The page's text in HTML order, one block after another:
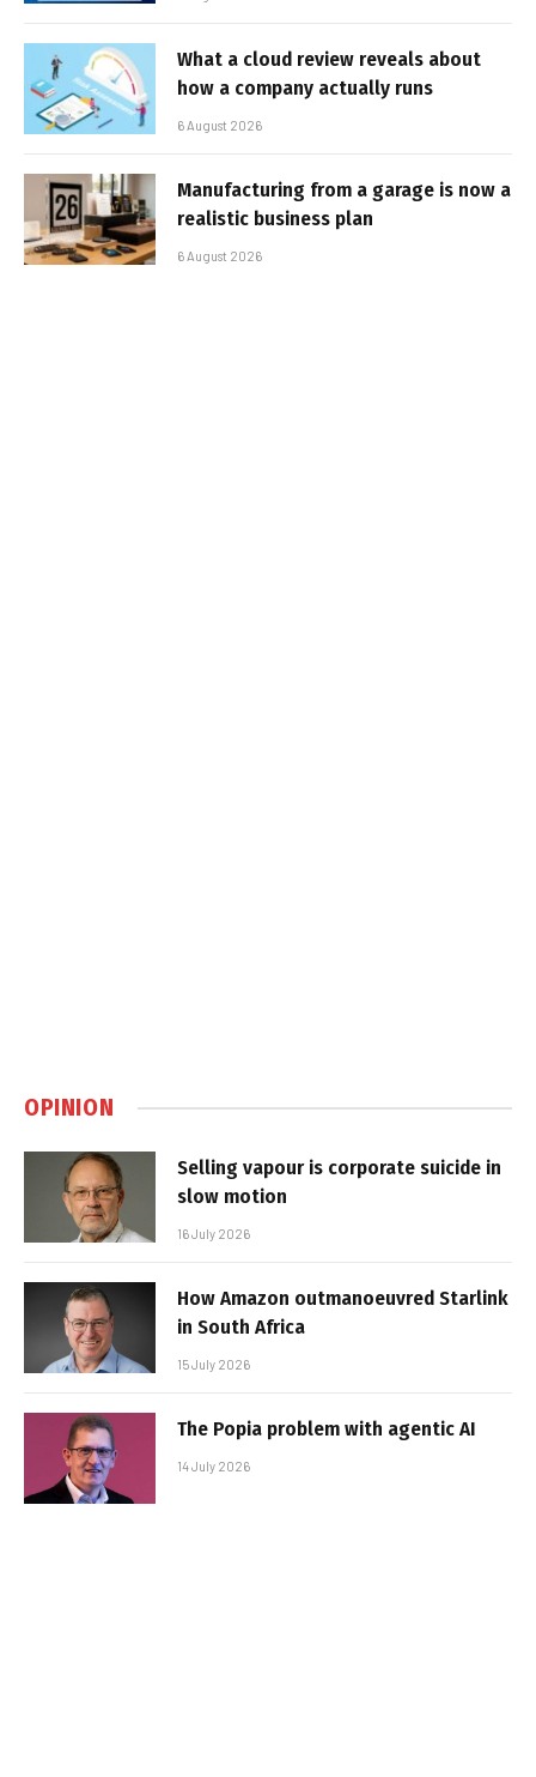
What a cloud review reveals about
how a company actually runs
6 August 2026
Manufacturing from a garage is now a
realistic business plan
6 August 2026
OPINION
Selling vapour is corporate suicide in
slow motion
16 July 2026
How Amazon outmanoeuvred Starlink
in South Africa
15 July 2026
The Popia problem with agentic AI
14 July 2026